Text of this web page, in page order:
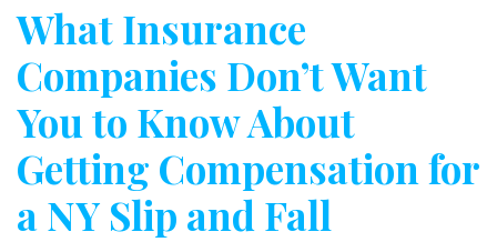
What Insurance
Companies Don’t Want
You to Know About
Getting Compensation for
a NY Slip and Fall